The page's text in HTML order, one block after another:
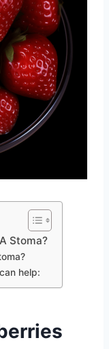
Stoma?
help: